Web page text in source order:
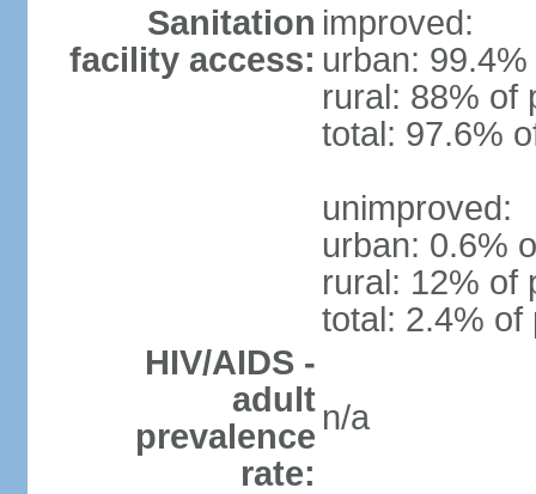
Sanitation
facility access:
improved:
urban:
rural: 88% of
total: 97.6%
unimproved:
urban: 0.6%
rural: 12% of
total: 2.4% of
HIV/AIDS -
adult
prevalence
rate:
n/a